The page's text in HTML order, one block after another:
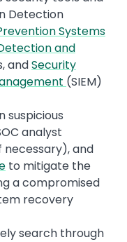
Detection
Systems
and
andSecurity
(SIEM)
suspicious
analyst
necessary), and
to mitigate the
a compromised
recovery
search through